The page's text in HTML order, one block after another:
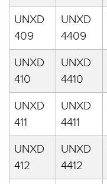
UNXD
409
UNXD
4409
UNXD
410
UNXD
4410
UNXD
411
UNXD
4411
UNXD
412
UNXD
4412